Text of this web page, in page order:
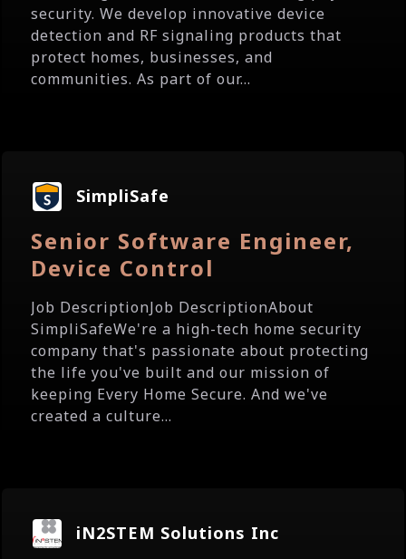
security. We develop innovative device
detection and RF signaling products that
protect homes, businesses, and
communities. As part of our...
SimpliSafe
Senior Software Engineer,
Device Control
Job DescriptionJob DescriptionAbout
SimpliSafeWe're a high-tech home security
company that's passionate about protecting
the life you've built and our mission of
keeping Every Home Secure. And we've
created a culture...
iN2STEM Solutions Inc